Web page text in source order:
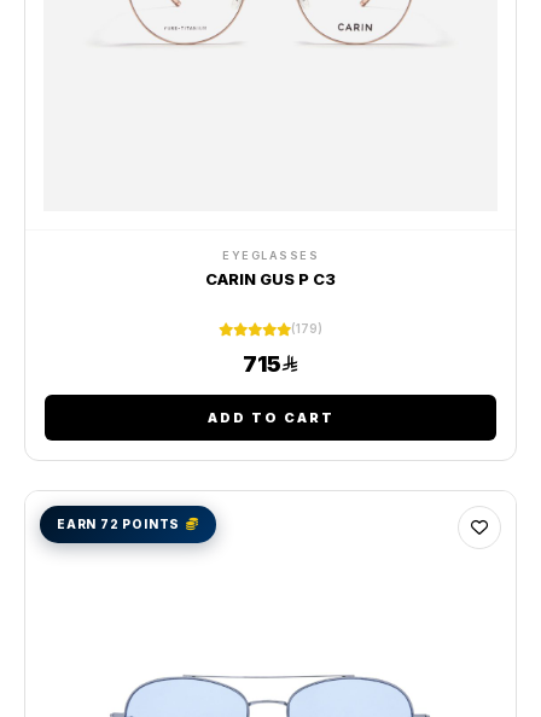
EYEGLASSES
CARIN GUS P C3
(179)
715
ADD TO CART
EARN 72 POINTS